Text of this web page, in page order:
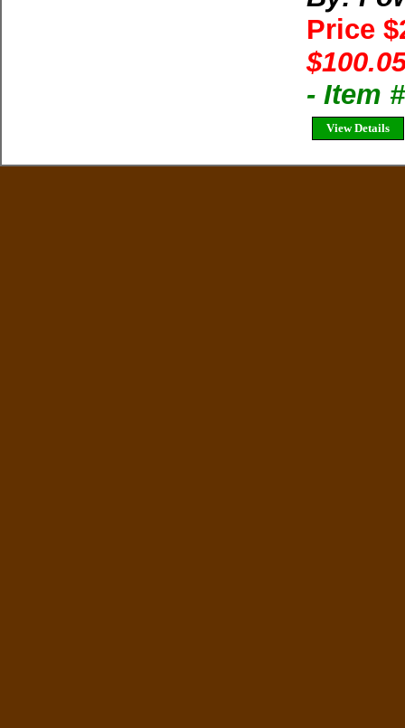
Price
- Item
View Details